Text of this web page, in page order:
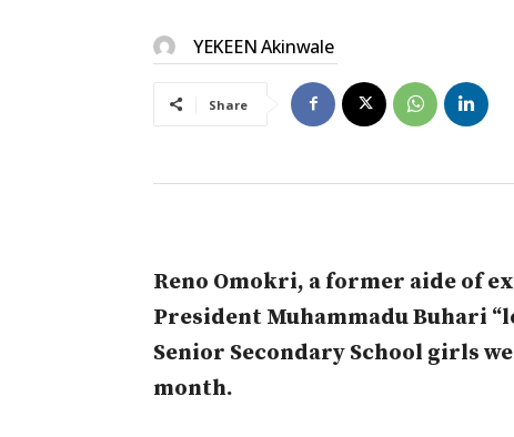
YEKEEN Akinwale
Share
Reno Omokri, a former aide of
President Muhammadu Buhari
Senior Secondary School girls
month.